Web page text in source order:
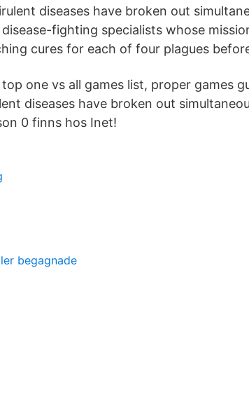
diseases have broken out
fighting specialists whose
cures for each of four plagues
one vs all games list, proper games
diseases have broken out
0 finns hos Inet!
begagnade